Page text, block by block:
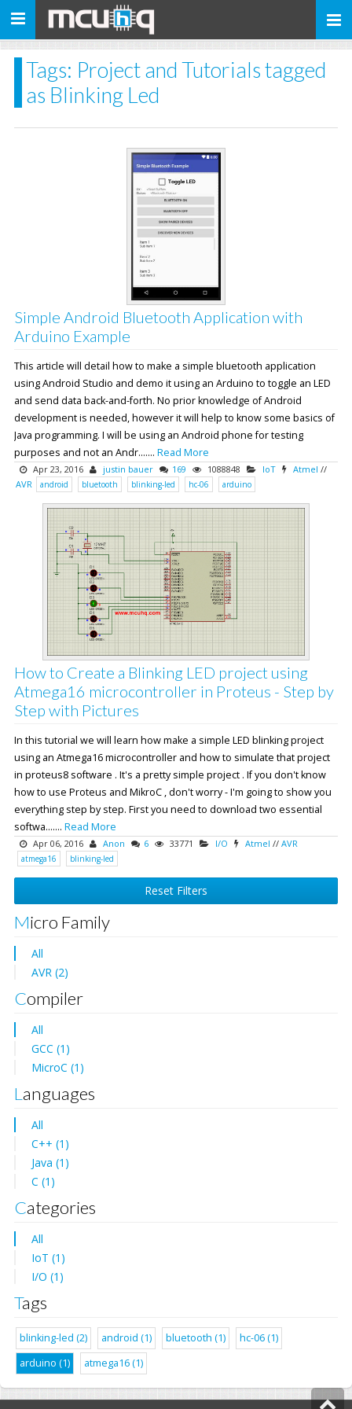
Toggle
Tags: Project and Tutorials tagged
as Blinking Led
Simple Android Bluetooth Application with
Arduino Example
This article will detail how to make a simple bluetooth application
using Android Studio and demo it using an Arduino to toggle an LED
and send data back-and-forth. No prior knowledge of Android
development is needed, however it will help to know some basics of
Java programming. I will be using an Android phone for testing
purposes and not an Andr....... Read More
Apr 23, 2016 justin bauer 169 1088848 IoT Atmel //
AVR
android bluetooth blinking-led hc-06 arduino
How to Create a Blinking LED project using
Atmega16 microcontroller in Proteus - Step by
Step with Pictures
In this tutorial we will learn how make a simple LED blinking project
using an Atmega16 microcontroller and how to simulate that project
in proteus8 software . It's a pretty simple project . If you don't know
how to use Proteus and MikroC , don't worry - I'm going to show you
everything step by step. First you need to download two essential
softwa....... Read More
Apr 06, 2016 Anon 6 33771 I/O Atmel // AVR
atmega16 blinking-led
Reset Filters
Micro Family
All
AVR (2)
Compiler
All
GCC (1)
MicroC (1)
Languages
All
C++ (1)
Java (1)
C (1)
Categories
All
IoT (1)
I/O (1)
Tags
blinking-led (2) android (1) bluetooth (1)
hc-06 (1)
arduino (1)
atmega16 (1)